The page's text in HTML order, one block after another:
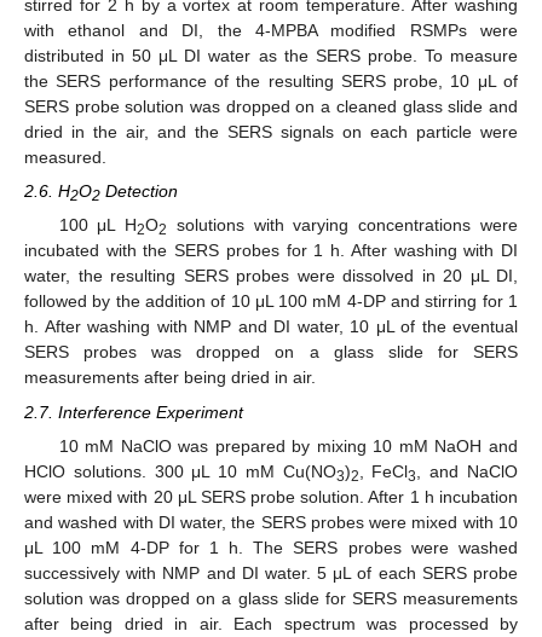
stirred for 2 h by a vortex at room temperature. After washing
with ethanol and DI, the 4-MPBA modified RSMPs were
distributed in 50 μL DI water as the SERS probe. To measure
the SERS performance of the resulting SERS probe, 10 μL of
SERS probe solution was dropped on a cleaned glass slide and
dried in the air, and the SERS signals on each particle were
measured.
2.6. H2O2 Detection
100 μL H2O2
solutions with varying concentrations were
incubated with the SERS probes for 1 h. After washing with DI
water, the resulting SERS probes were dissolved in 20 μL DI,
followed by the addition of 10 μL 100 mM 4-DP and stirring for 1
h. After washing with NMP and DI water, 10 μL of the eventual
SERS probes was dropped on a glass slide for SERS
measurements after being dried in air.
2.7. Interference Experiment
10 mM NaClO was prepared by mixing 10 mM NaOH and
HClO solutions. 300 μL 10 mM Cu(NO3)2 , FeCl3
, and NaClO
were mixed with 20 μL SERS probe solution. After 1 h incubation
and washed with DI water, the SERS probes were mixed with 10
μL 100 mM 4-DP for 1 h. The SERS probes were washed
successively with NMP and DI water. 5 μL of each SERS probe
solution was dropped on a glass slide for SERS measurements
after being dried in air. Each spectrum was processed by